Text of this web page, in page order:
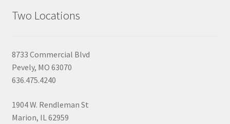
Two Locations
8733 Commercial Blvd
Pevely, MO 63070
636.475.4240
1904 W. Rendleman St
Marion, IL 62959